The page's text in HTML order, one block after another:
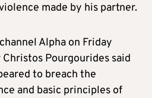
made by his partner.
Alpha on Friday
Pourgourides said
to breach the
and basic principles of